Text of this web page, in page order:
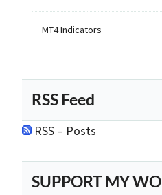
MT4 Indicators
RSS Feed
RSS – Posts
SUPPORT MY